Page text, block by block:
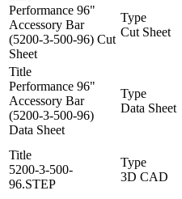
Performance 96"
Accessory Bar
(5200-3-500-96) Cut
Sheet
Type
Cut Sheet
Title
Performance 96"
Accessory Bar
(5200-3-500-96)
Data Sheet
Type
Data Sheet
Title
5200-3-500-
96.STEP
Type
3D CAD